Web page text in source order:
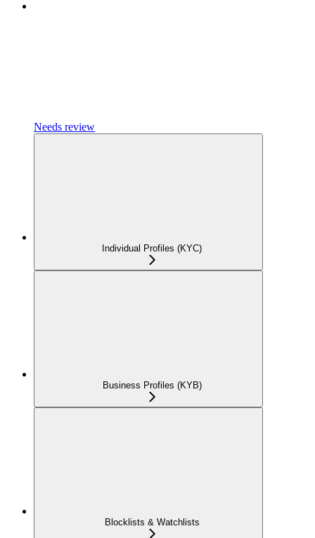
Needs review
Individual Profiles (KYC)
Business Profiles (KYB)
Blocklists & Watchlists